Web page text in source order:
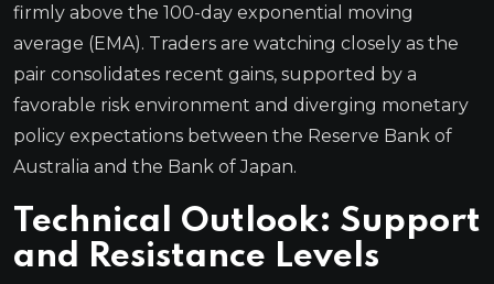
firmly above the 100-day exponential moving
average (EMA). Traders are watching closely as the
pair consolidates recent gains, supported by a
favorable risk environment and diverging monetary
policy expectations between the Reserve Bank of
Australia and the Bank of Japan.
Technical Outlook: Support
and Resistance Levels